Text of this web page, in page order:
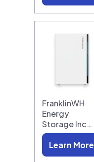
FranklinWH
Energy
Storage Inc…
Learn More